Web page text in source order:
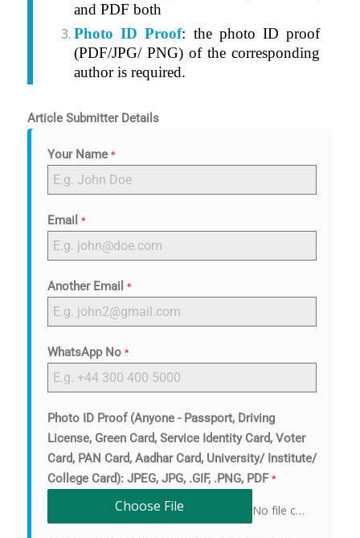
and PDF both
Photo ID Proof: the photo ID proof
(PDF/JPG/ PNG) of the corresponding
author is required.
Article Submitter Details
Your Name *
Email *
Another Email *
WhatsApp No *
Photo ID Proof (Anyone - Passport, Driving
License, Green Card, Service Identity Card, Voter
Card, PAN Card, Aadhar Card, University/ Institute/
College Card): JPEG, JPG, .GIF, .PNG, PDF *
Choose File No file chosen